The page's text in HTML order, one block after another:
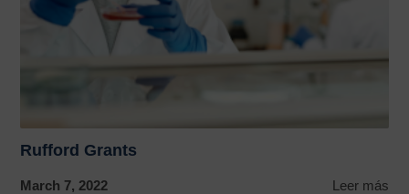
Rufford Grants
March 7, 2022 Leer más